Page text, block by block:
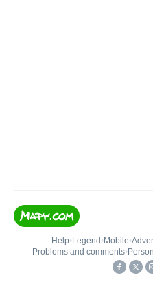
Help• Legend • Mobile•
Problems and comments•